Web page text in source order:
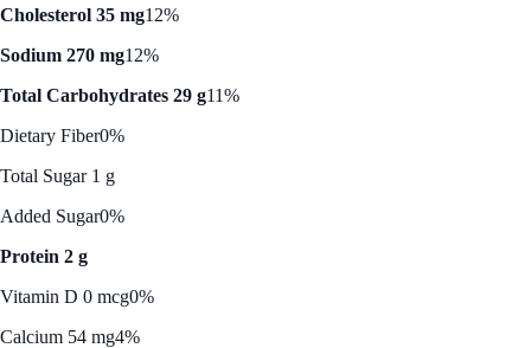
Cholesterol 35 mg12%
Sodium 270 mg12%
Total Carbohydrates 29 g11%
Dietary Fiber0%
Total Sugar 1 g
Added Sugar0%
Protein 2 g
Vitamin D 0 mcg0%
Calcium 54 mg4%